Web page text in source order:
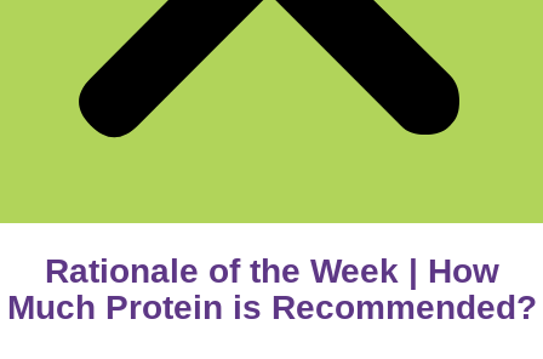
Rationale of the Week | How
Much Protein is Recommended?